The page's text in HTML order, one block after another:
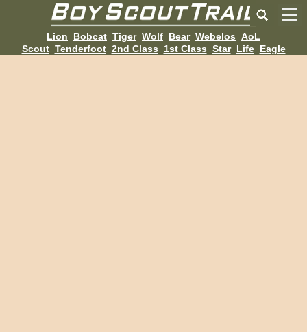
Lion Bobcat Tiger Wolf Bear Webelos AoL
Scout Tenderfoot 2nd Class 1st Class Star Life Eagle